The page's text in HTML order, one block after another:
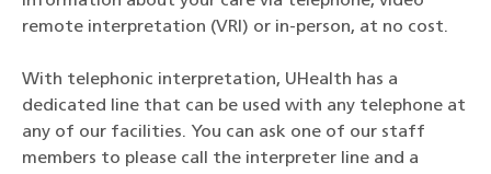
remote interpretation (VRI) or in-person, at no cost.
With telephonic interpretation, UHealth has a
dedicated line that can be used with any telephone at
any of our facilities. You can ask one of our staff
members to please call the interpreter line and a